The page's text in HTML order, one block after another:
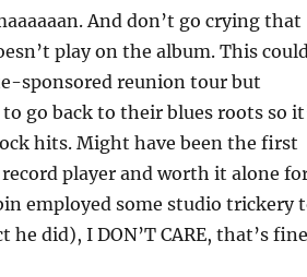
And don’t go crying that
play on the album. This
sponsored reunion tour but
go back to their blues roots so
hits. Might have been the first
player and worth it alone
employed some studio trickery
did), I DON’T CARE, that’s fine